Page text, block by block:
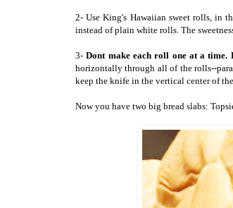
2- Use King's Hawaiian sweet rolls, in
instead of plain white rolls. The
3-Dont make each roll one at a
horizontally through all of the rolls--
keep the knife in the vertical center of
Now you have two big bread slabs: